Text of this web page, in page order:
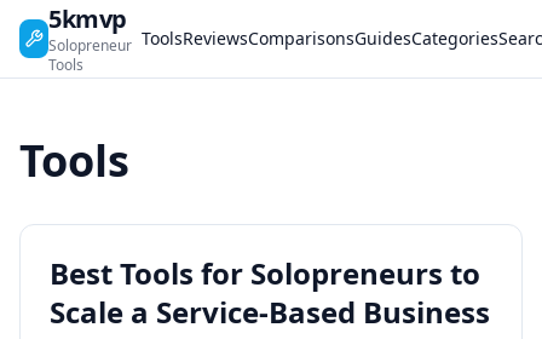
5kmvp
Solopreneur
Tools
ToolsReviewsComparisonsGuidesCategories
Tools
Best Tools for Solopreneurs to
Scale a Service-Based Business